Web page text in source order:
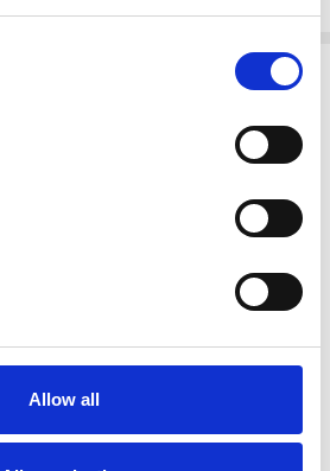
Allow allSuave JOY Laced E Fitting Shoe
€96.00 €120.00